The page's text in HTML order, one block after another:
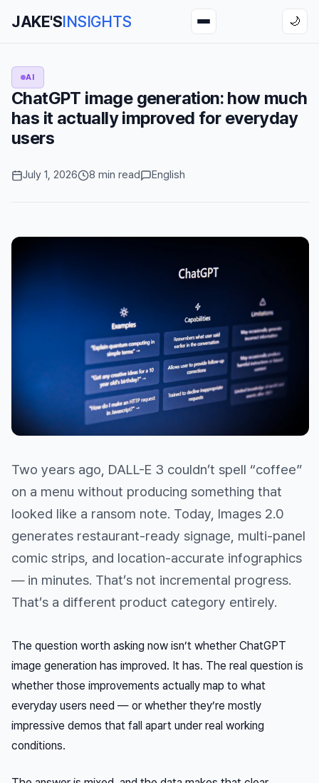
JAKE'SINSIGHTS 🌙
AI
ChatGPT image generation: how much
has it actually improved for everyday
users
July 1, 2026 8 min read English
Two years ago, DALL-E 3 couldn’t spell “coffee”
on a menu without producing something that
looked like a ransom note. Today, Images 2.0
generates restaurant-ready signage, multi-panel
comic strips, and location-accurate infographics
— in minutes. That’s not incremental progress.
That’s a different product category entirely.
The question worth asking now isn’t whether ChatGPT
image generation has improved. It has. The real question is
whether those improvements actually map to what
everyday users need — or whether they’re mostly
impressive demos that fall apart under real working
conditions.